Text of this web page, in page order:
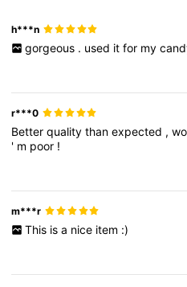
h***n
gorgeous . used it for my
r***0
Betterqualitythanexpected ,
' m poor !
m***r
This is a nice item :)